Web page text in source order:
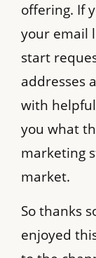
offering. If
your email
start
addresses
with
you what
marketing
market.
So thanks
enjoyed